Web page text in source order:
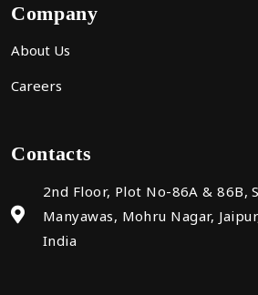
Company
About Us
Careers
Contacts
2nd Floor, Plot No-86A & 86B,
Manyawas, Mohru Nagar,
India